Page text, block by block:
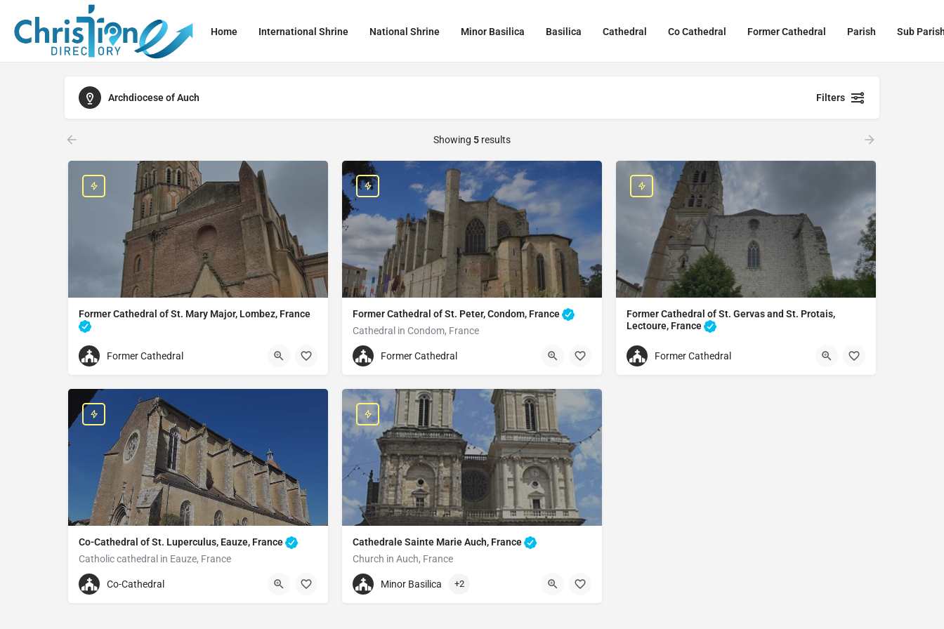
Home International Shrine National Shrine Minor Basilica Basilica Cathedral Co Cathedral Former Cathedral Parish Sub
Archdiocese of Auch Filters
Showing 5 results
Former Cathedral of St. Mary Major, Lombez, France
Cathedral in Lombez, France
33562623165
Pl. de la Cathédrale, 32220 Lombez, France
Former Cathedral
Former Cathedral of St. Peter, Condom, France
Cathedral in Condom, France
Former Cathedral of St. Peter
Former Cathedral
Former Cathedral of St. Gervas and St. Protais,
Lectoure, France
Cathedral in Lectoure, France
Former Cathedral of St. Gervas and St. Protais
Former Cathedral
Co-Cathedral of St. Luperculus, Eauze, France
Catholic cathedral in Eauze, France
+33562098562
Co-Cathedral
Cathedrale Sainte Marie Auch, France
Church in Auch, France
+33686273847
Minor Basilica +2